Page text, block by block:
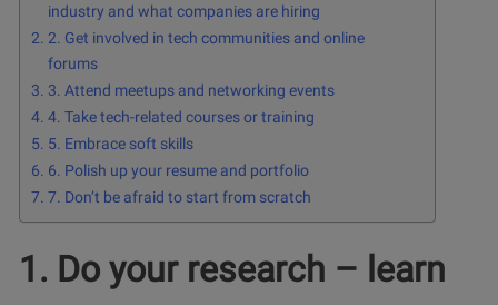
industry and what companies are hiring
2. Get involved in tech communities and online
forums
3. Attend meetups and networking events
4. Take tech-related courses or training
5. Embrace soft skills
6. Polish up your resume and portfolio
7. Don’t be afraid to start from scratch
1. Do your research – learn